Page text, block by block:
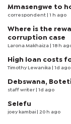
Mmasengwe to
correspondent | 1 h ago
Where is the
corruption case
Larona Makhaiza | 18 h
High loan costs
Timothy Lewanika | 1d ago
Debswana,
staff writer | 1d ago
Selefu
joey kambai | 20 h ago